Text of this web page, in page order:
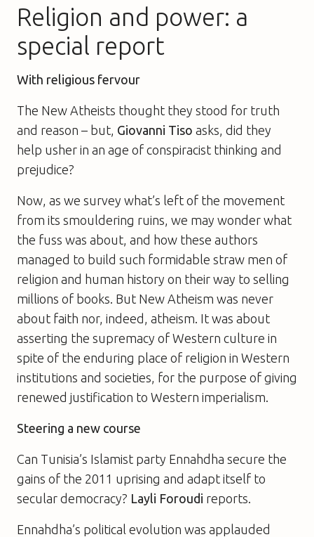
Religion and power: a
special report
With religious fervour
The New Atheists thought they stood for truth
and reason – but, Giovanni Tiso asks, did they
help usher in an age of conspiracist thinking and
prejudice?
Now, as we survey what’s left of the movement
from its smouldering ruins, we may wonder what
the fuss was about, and how these authors
managed to build such formidable straw men of
religion and human history on their way to selling
millions of books. But New Atheism was never
about faith nor, indeed, atheism. It was about
asserting the supremacy of Western culture in
spite of the enduring place of religion in Western
institutions and societies, for the purpose of giving
renewed justification to Western imperialism.
Steering a new course
Can Tunisia’s Islamist party Ennahdha secure the
gains of the 2011 uprising and adapt itself to
secular democracy? Layli Foroudi reports.
Ennahdha’s political evolution was applauded